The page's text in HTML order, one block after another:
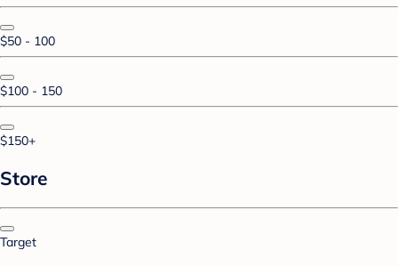
$50 - 100
$100 - 150
$150+
Store
Target